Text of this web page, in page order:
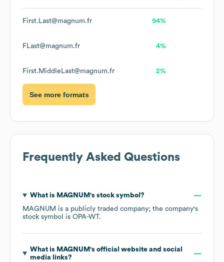
First.Last@magnum.fr 94%
FLast@magnum.fr 4%
First.MiddleLast@magnum.fr 2%
See more formats
Frequently Asked Questions
What is MAGNUM's stock symbol?
MAGNUM is a publicly traded company; the company's
stock symbol is OPA-WT.
What is MAGNUM's official website and social
media links?